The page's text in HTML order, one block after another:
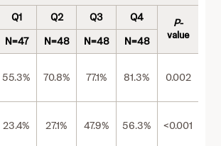
Q1
Q2 Q3 Q4 P-
value
N=47 N=48 N=48
N=48
55.3% 70.8% 77.1% 81.3% 0.002
23.4% 27.1% 47.9% 56.3% <0.001